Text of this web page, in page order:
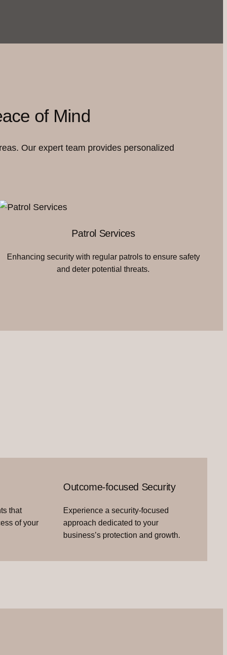
of Mind
Our expert team provides personalized
Patrol Services
Enhancing security with regular patrols to ensure safety
and deter potential threats.
that
of your
Outcome-focused Security
Experience a security-focused
approach dedicated to your
business’s protection and growth.